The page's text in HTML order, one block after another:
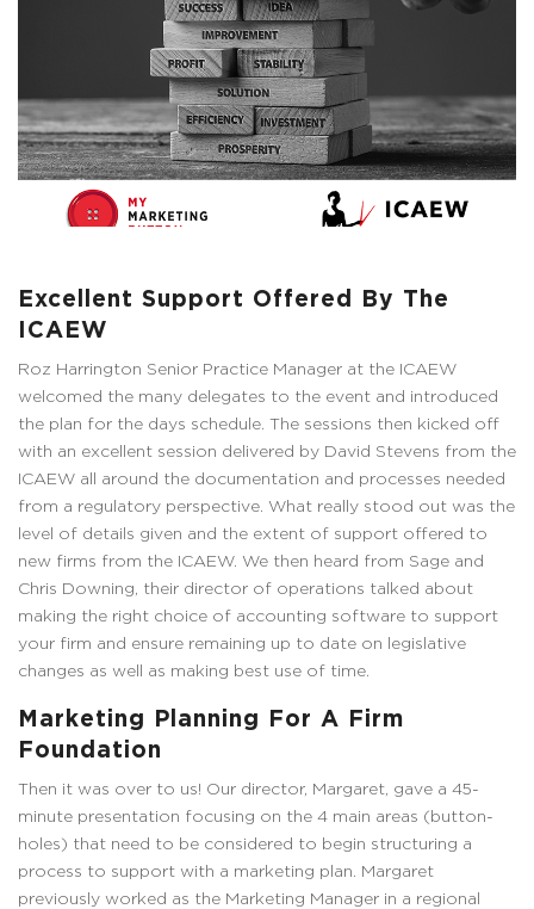
Excellent Support Offered By The
ICAEW
Roz Harrington Senior Practice Manager at the ICAEW
welcomed the many delegates to the event and introduced
the plan for the days schedule. The sessions then kicked off
with an excellent session delivered by David Stevens from the
ICAEW all around the documentation and processes needed
from a regulatory perspective. What really stood out was the
level of details given and the extent of support offered to
new firms from the ICAEW. We then heard from Sage and
Chris Downing, their director of operations talked about
making the right choice of accounting software to support
your firm and ensure remaining up to date on legislative
changes as well as making best use of time.
Marketing Planning For A Firm
Foundation
Then it was over to us! Our director, Margaret, gave a 45-
minute presentation focusing on the 4 main areas (button-
holes) that need to be considered to begin structuring a
process to support with a marketing plan. Margaret
previously worked as the Marketing Manager in a regional